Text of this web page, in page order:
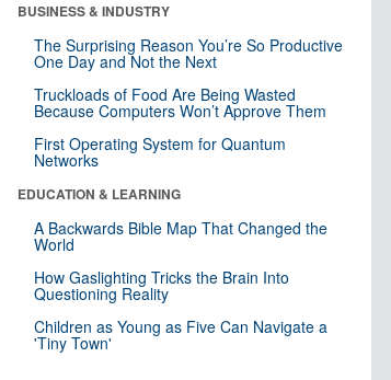
BUSINESS & INDUSTRY
The Surprising Reason You’re So Productive
One Day and Not the Next
Truckloads of Food Are Being Wasted
Because Computers Won’t Approve Them
First Operating System for Quantum
Networks
EDUCATION & LEARNING
A Backwards Bible Map That Changed the
World
How Gaslighting Tricks the Brain Into
Questioning Reality
Children as Young as Five Can Navigate a
'Tiny Town'